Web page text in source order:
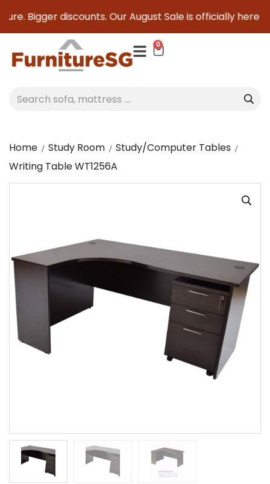
Bigger discounts. Our August Sale is officially here to
0
Home Study Room
Study/Computer Tables
Writing Table WT1256A